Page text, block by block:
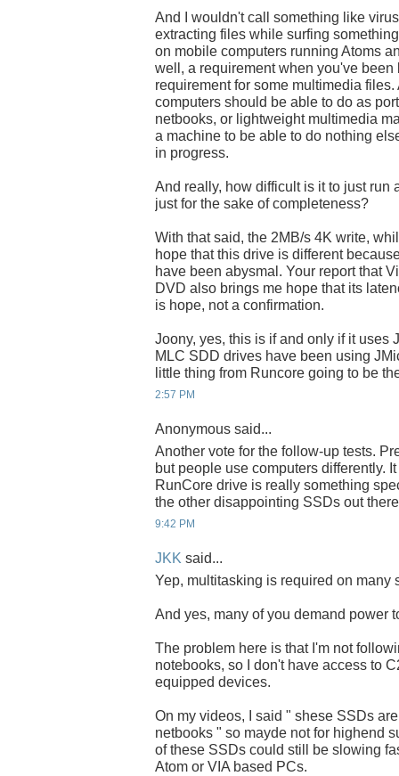
And I wouldn't call something like
extracting files while surfing
on mobile computers running Atoms
well, a requirement when you've
requirement for some multimedia
computers should be able to do as
netbooks, or lightweight multimedia
a machine to be able to do nothing
in progress.
And really, how difficult is it to just run
just for the sake of completeness?
With that said, the 2MB/s 4K write,
hope that this drive is different
have been abysmal. Your report that
DVD also brings me hope that its
is hope, not a confirmation.
Joony, yes, this is if and only if it uses
MLC SDD drives have been using
little thing from Runcore going to be
2:57 PM
Anonymous said...
Another vote for the follow-up tests.
but people use computers differently.
RunCore drive is really something
the other disappointing SSDs out
9:42 PM
JKK said...
Yep, multitasking is required on many
And yes, many of you demand power
The problem here is that I'm not
notebooks, so I don't have access to
equipped devices.
On my videos, I said " shese SSDs
netbooks " so mayde not for highend
of these SSDs could still be slowing
Atom or VIA based PCs.